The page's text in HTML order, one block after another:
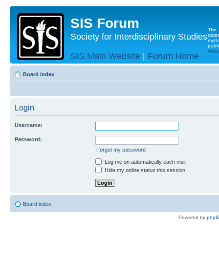
SIS Forum
Society for Interdisciplinary Studies
SIS Main Website | Forum Home
The
Board index
Login
Username:
Password:
I forgot my password
Log me on automatically each visit
Hide my online status this session
Board index
Powered by